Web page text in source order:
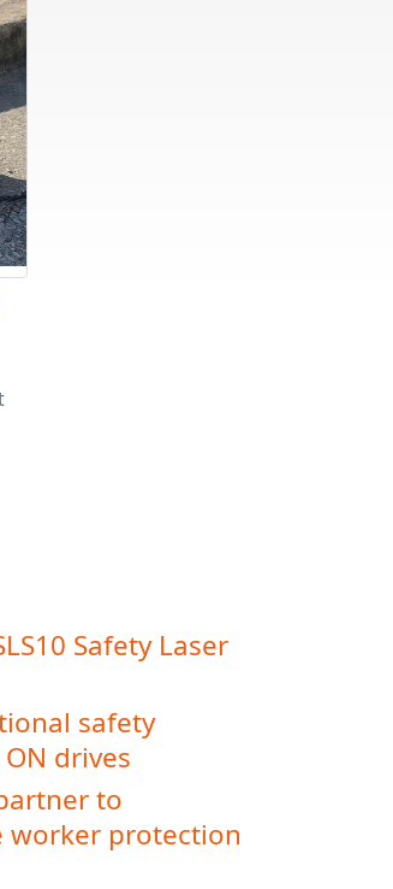
Safety Laser
safety
drives
to
protection